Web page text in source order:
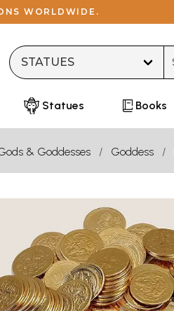
WORLDWIDE.
Statues Books
& Goddesses Goddess